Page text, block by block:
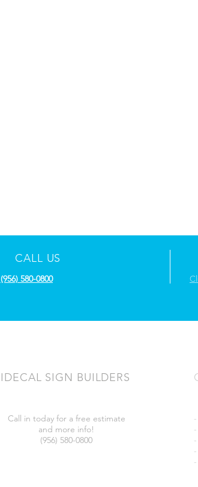
CALL US
(956) 580-0800
IDECAL SIGN BUILDERS
Call in today for a free estimate
and more info!
(956) 580-0800